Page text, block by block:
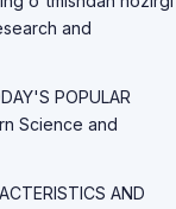
and
POPULAR
Science and
AND